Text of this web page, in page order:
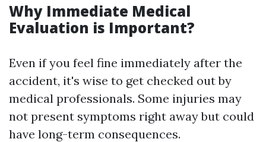
Why Immediate Medical
Evaluation is Important?
Even if you feel fine immediately after the
accident, it's wise to get checked out by
medical professionals. Some injuries may
not present symptoms right away but could
have long-term consequences.